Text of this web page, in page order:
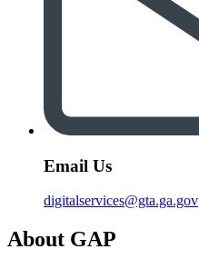
Email Us
digitalservices@gta.ga.gov
About GAP